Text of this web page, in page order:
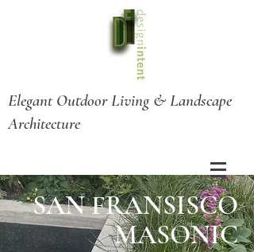
Elegant Outdoor Living & Landscape
Architecture
SAN FRANSISCO
MASONIC